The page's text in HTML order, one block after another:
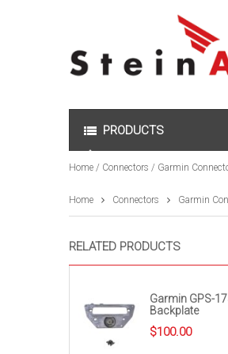
PRODUCTS
Home / Connectors / Garmin
Home Connectors Garmin
RELATED PRODUCTS
Garmin GPS-
Backplate
$100.00